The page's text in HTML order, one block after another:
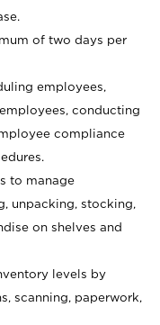
of two days per
employees,
conducting
compliance
to manage
unpacking, stocking,
on shelves and
levels by
scanning, paperwork,